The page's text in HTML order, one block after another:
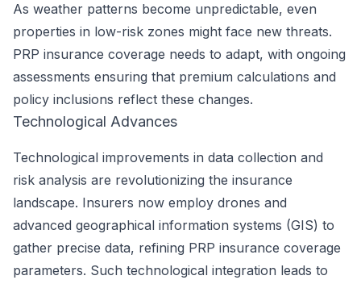
As weather patterns become unpredictable, even
properties in low-risk zones might face new threats.
PRP insurance coverage needs to adapt, with ongoing
assessments ensuring that premium calculations and
policy inclusions reflect these changes.
Technological Advances
Technological improvements in data collection and
risk analysis are revolutionizing the insurance
landscape. Insurers now employ drones and
advanced geographical information systems (GIS) to
gather precise data, refining PRP insurance coverage
parameters. Such technological integration leads to